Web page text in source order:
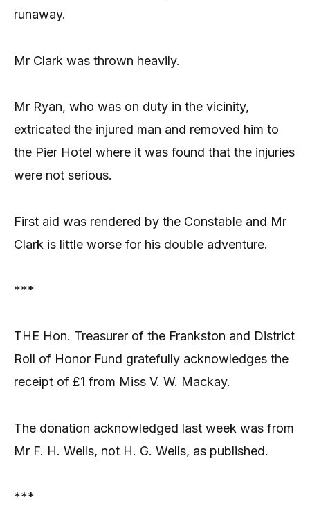
runaway.
Mr Clark was thrown heavily.
Mr Ryan, who was on duty in the vicinity,
extricated the injured man and removed him to
the Pier Hotel where it was found that the injuries
were not serious.
First aid was rendered by the Constable and Mr
Clark is little worse for his double adventure.
***
THE Hon. Treasurer of the Frankston and District
Roll of Honor Fund gratefully acknowledges the
receipt of £1 from Miss V. W. Mackay.
The donation acknowledged last week was from
Mr F. H. Wells, not H. G. Wells, as published.
***